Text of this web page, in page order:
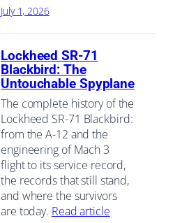
July 1, 2026
Lockheed SR-71
Blackbird: The
Untouchable Spyplane
The complete history of the
Lockheed SR-71 Blackbird:
from the A-12 and the
engineering of Mach 3
flight to its service record,
the records that still stand,
and where the survivors
are today. Read article